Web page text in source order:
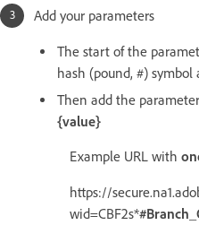
Add your parameters
The start of the
hash (pound, #)
Then add the
{value}
Example URL with
https://
wid=CBF2s*